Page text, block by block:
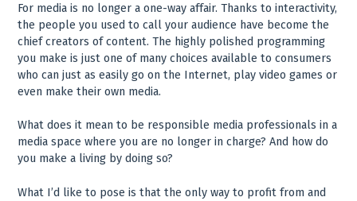
For media is no longer a one-way affair. Thanks to interactivity,
the people you used to call your audience have become the
chief creators of content. The highly polished programming
you make is just one of many choices available to consumers
who can just as easily go on the Internet, play video games or
even make their own media.
What does it mean to be responsible media professionals in a
media space where you are no longer in charge? And how do
you make a living by doing so?
What I’d like to pose is that the only way to profit from and